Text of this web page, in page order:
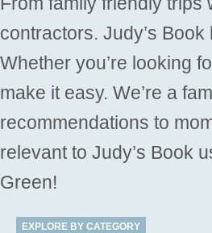
contractors. Judy’s
Whether you’re looking
make it easy. We’re a
recommendations to
relevant to Judy’s Book
Green!
EXPLORE BY CATEGORY